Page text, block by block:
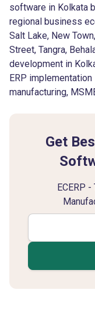
software in Kolkata
regional business
Salt Lake, New
Street, Tangra,
development in
ERP
manufacturing,
Get
ECERP